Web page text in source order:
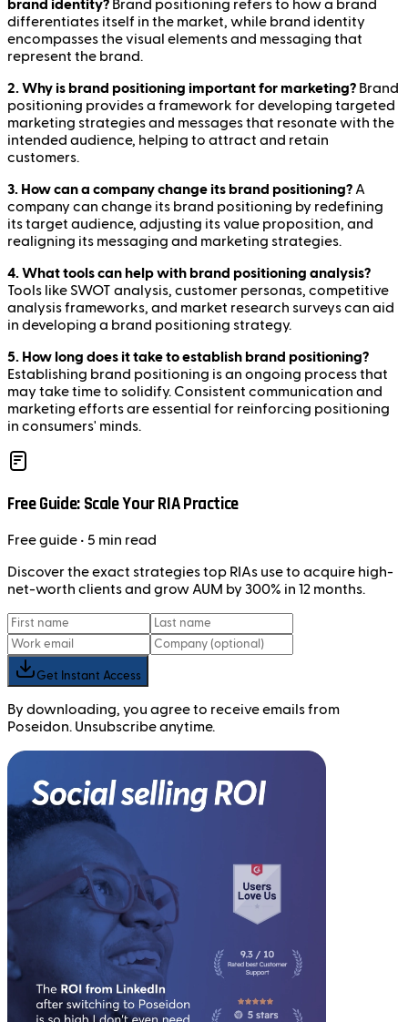
brand identity? Brand positioning refers to how a brand
differentiates itself in the market, while brand identity
encompasses the visual elements and messaging that
represent the brand.
2. Why is brand positioning important for marketing? Brand
positioning provides a framework for developing targeted
marketing strategies and messages that resonate with the
intended audience, helping to attract and retain
customers.
3. How can a company change its brand positioning?A
company can change its brand positioning by redefining
its target audience, adjusting its value proposition, and
realigning its messaging and marketing strategies.
4. What tools can help with brand positioning analysis?
Tools like SWOT analysis, customer personas, competitive
analysis frameworks, and market research surveys can aid
in developing a brand positioning strategy.
5. How long does it take to establish brand positioning?
Establishing brand positioning is an ongoing process that
may take time to solidify. Consistent communication and
marketing efforts are essential for reinforcing positioning
in consumers' minds.
Free Guide: Scale Your RIA Practice
Freeguide • 5 min read
Discover the exact strategies top RIAs use to acquire high-
net-worth clients and grow AUM by 300% in 12 months.
Get Instant Access
By downloading, you agree to receive emails from
Poseidon. Unsubscribe anytime.